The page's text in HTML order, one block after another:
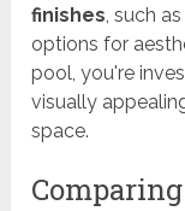
finishes, such
options for
pool, you're
visually
space.